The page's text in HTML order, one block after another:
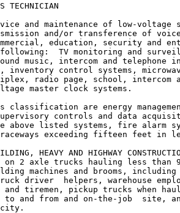
TECHNICIAN
and maintenance of low-voltage
and/or transference of
education, security and
TV monitoring and
music, intercom and telephone
inventory control systems,
radio page, school, intercom
master clock systems.
classification are energy
controls and data
listed systems, fire alarm
exceeding fifteen feet in
HEAVY AND HIGHWAY
on 2 axle trucks hauling less than
machines and brooms,
driver  helpers, warehouse
and tiremen, pickup trucks when
to and from and on-the-job  site,